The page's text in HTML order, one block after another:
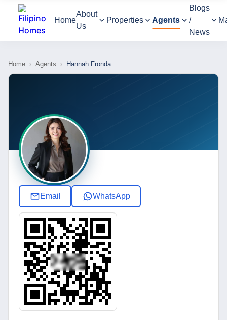
Home
About
Us
Properties Agents
Blogs
/
News
Home › Agents › Hannah Fronda
Email WhatsApp